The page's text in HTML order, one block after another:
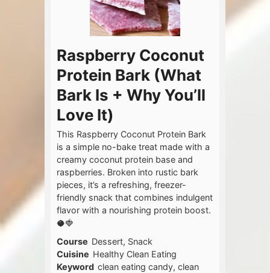
Raspberry Coconut
Protein Bark (What
Bark Is + Why You’ll
Love It)
This Raspberry Coconut Protein Bark
is a simple no-bake treat made with a
creamy coconut protein base and
raspberries. Broken into rustic bark
pieces, it’s a refreshing, freezer-
friendly snack that combines indulgent
flavor with a nourishing protein boost.
🥥🍓
Course Dessert, Snack
Cuisine Healthy Clean Eating
Keyword clean eating candy, clean